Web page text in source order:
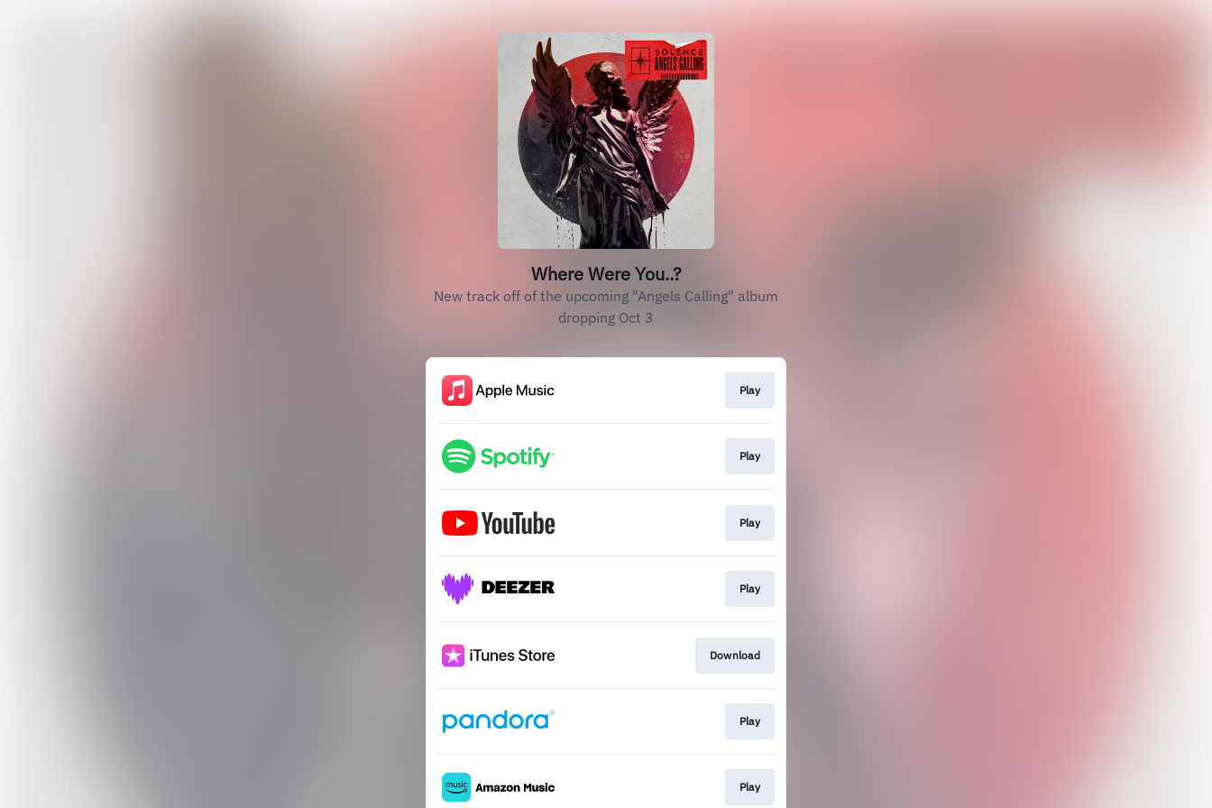
Where Were You..?
New track off of the upcoming "Angels Calling" album
dropping Oct 3
Play
Play
Play
Play
Download
Play
Play